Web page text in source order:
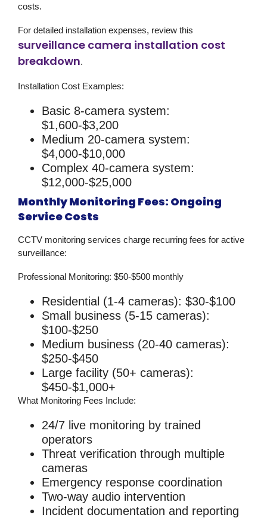
costs.
For detailed installation expenses, review this
surveillance camera installation cost
breakdown.
Installation Cost Examples:
Basic 8-camera system:
$1,600-$3,200
Medium 20-camera system:
$4,000-$10,000
Complex 40-camera system:
$12,000-$25,000
Monthly Monitoring Fees: Ongoing
Service Costs
CCTV monitoring services charge recurring fees for active
surveillance:
Professional Monitoring: $50-$500 monthly
Residential (1-4 cameras): $30-$100
Small business (5-15 cameras):
$100-$250
Medium business (20-40 cameras):
$250-$450
Large facility (50+ cameras):
$450-$1,000+
What Monitoring Fees Include:
24/7 live monitoring by trained
operators
Threat verification through multiple
cameras
Emergency response coordination
Two-way audio intervention
Incident documentation and reporting